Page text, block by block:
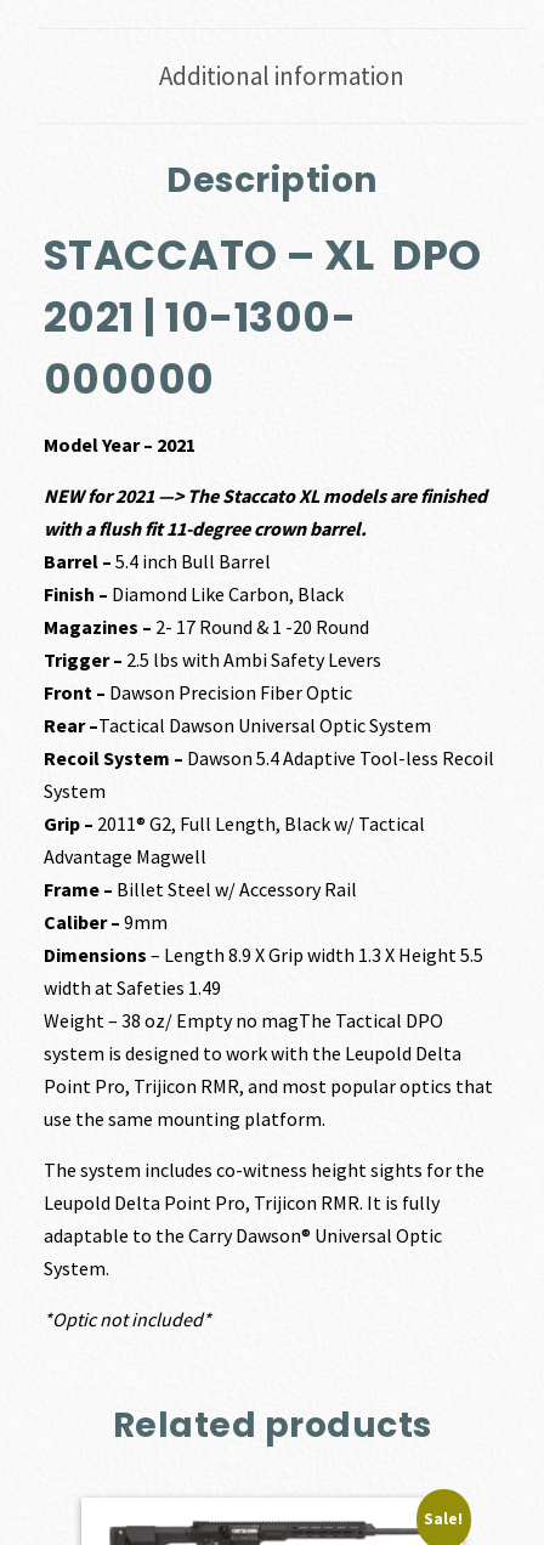
Additional information
Description
STACCATO – XL DPO
2021 | 10-1300-
000000
Model Year – 2021
NEWfor 2021 —> The Staccato XL models are finished
with a flush fit 11-degree crown barrel.
Barrel – 5.4 inch Bull Barrel
Finish – Diamond Like Carbon, Black
Magazines – 2- 17 Round & 1 -20 Round
Trigger – 2.5 lbs with Ambi Safety Levers
Front – Dawson Precision Fiber Optic
Rear –Tactical Dawson Universal Optic System
Recoil System – Dawson 5.4 Adaptive Tool-less Recoil
System
Grip – 2011® G2, Full Length, Black w/ Tactical
Advantage Magwell
Frame – Billet Steel w/ Accessory Rail
Caliber – 9mm
Dimensions – Length 8.9 X Grip width 1.3 X Height 5.5
width at Safeties 1.49
Weight – 38 oz/ Empty no magThe Tactical DPO
system is designed to work with the Leupold Delta
Point Pro, Trijicon RMR, and most popular optics that
use the same mounting platform.
The system includes co-witness height sights for the
Leupold Delta Point Pro, Trijicon RMR. It is fully
adaptable to the Carry Dawson® Universal Optic
System.
*Optic not included*
Related products
Sale!